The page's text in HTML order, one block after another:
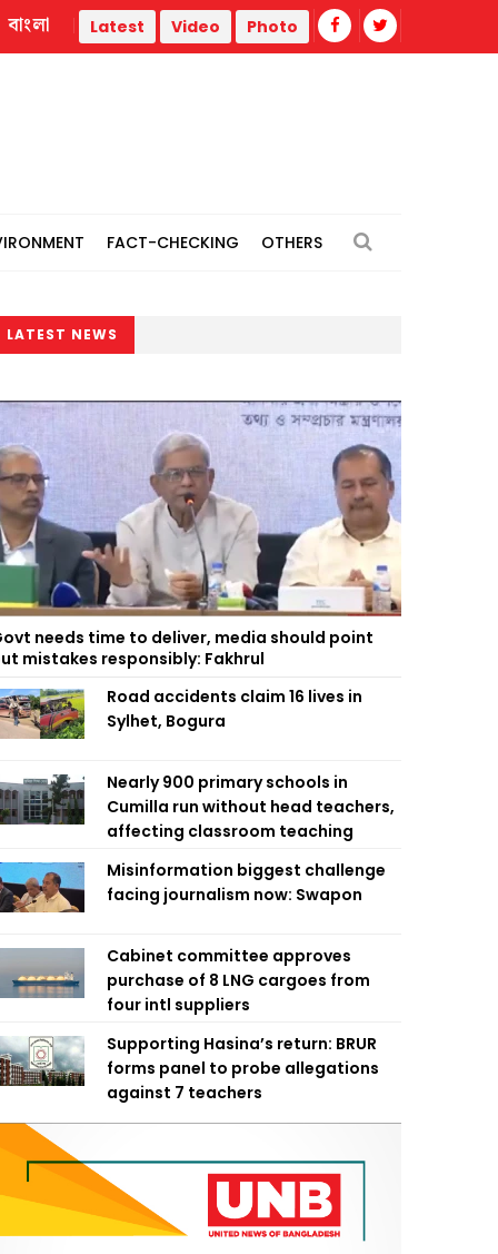
strike Misinformation biggest challenge facing
বাংলা Latest Video Photo
FACT-CHECKING OTHERS
LATEST NEWS
needs time to deliver, media should point
mistakes responsibly: Fakhrul
Road accidents claim 16 lives in
Sylhet, Bogura
Nearly 900 primary schools in
Cumilla run without head teachers,
affecting classroom teaching
Misinformation biggest challenge
facing journalism now: Swapon
Cabinet committee approves
purchase of 8 LNG cargoes from
four intl suppliers
Supporting Hasina’s return: BRUR
forms panel to probe allegations
against 7 teachers